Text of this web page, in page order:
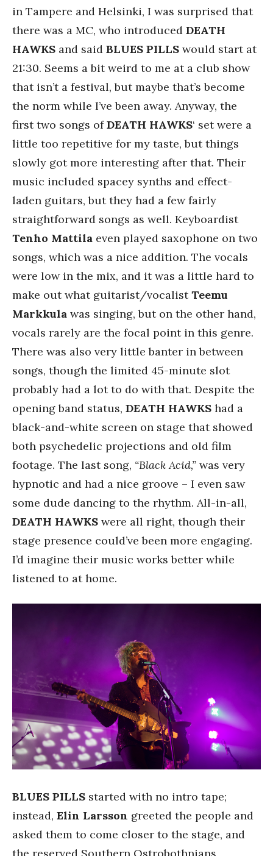
in Tampere and Helsinki, I was surprised that
there was a MC, who introduced DEATH
HAWKS and said BLUES PILLS would start at
21:30. Seems a bit weird to me at a club show
that isn’t a festival, but maybe that’s become
the norm while I’ve been away. Anyway, the
first two songs ofDEATH HAWKS‘ set were a
little too repetitive for my taste, but things
slowly got more interesting after that. Their
music included spacey synths and effect-
laden guitars, but they had a few fairly
straightforward songs as well. Keyboardist
Tenho Mattila even played saxophone on two
songs, which was a nice addition. The vocals
were low in the mix, and it was a little hard to
make out what guitarist/vocalistTeemu
Markkula was singing, but on the other hand,
vocals rarely are the focal point in this genre.
There was also very little banter in between
songs, though the limited 45-minute slot
probably had a lot to do with that. Despite the
opening band status, DEATH HAWKS had a
black-and-white screen on stage that showed
both psychedelic projections and old film
footage. The last song, “Black Acid,” was very
hypnotic and had a nice groove – I even saw
some dude dancing to the rhythm. All-in-all,
DEATH HAWKS were all right, though their
stage presence could’ve been more engaging.
I’d imagine their music works better while
listened to at home.
BLUES PILLS started with no intro tape;
instead, Elin Larsson greeted the people and
asked them to come closer to the stage, and